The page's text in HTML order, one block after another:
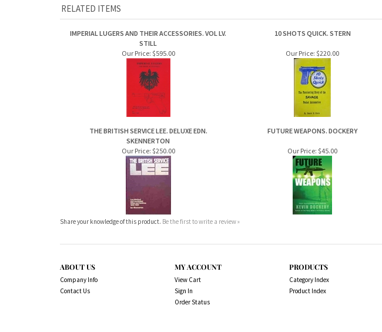
RELATED ITEMS
IMPERIAL LUGERS AND THEIR ACCESSORIES. VOL LV.
STILL
10 SHOTS QUICK. STERN
Our Price: $595.00 Our Price: $220.00
THE BRITISH SERVICE LEE. DELUXE EDN.
SKENNERTON
FUTURE WEAPONS. DOCKERY
Our Price: $250.00 Our Price: $45.00
Share your knowledge of this product. Be the first to write a review »
ABOUT US
Company Info
Contact Us
MY ACCOUNT
View Cart
Sign In
Order Status
PRODUCTS
Category Index
Product Index